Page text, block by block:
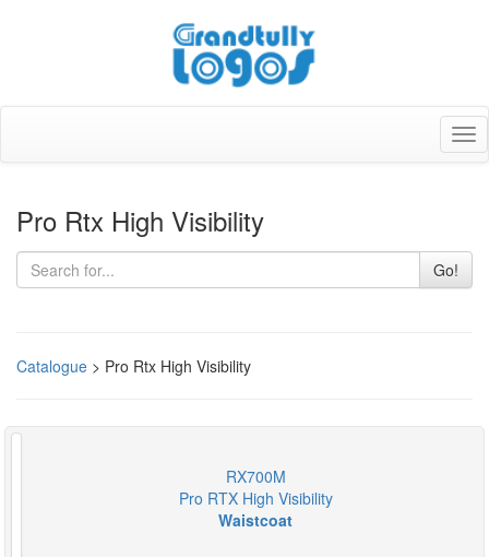
Pro Rtx High Visibility
Go!
Catalogue > Pro Rtx High Visibility
RX700M
Pro RTX High Visibility
Waistcoat